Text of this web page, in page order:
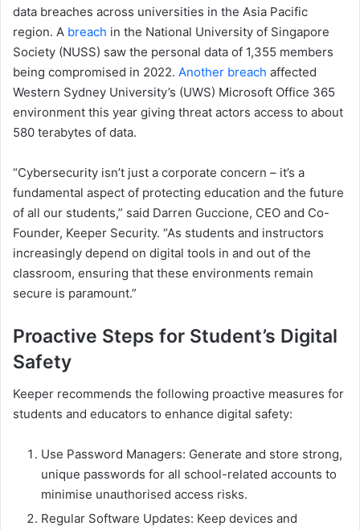
data breaches across universities in the Asia Pacific
region. A breach in the National University of Singapore
Society (NUSS) saw the personal data of 1,355 members
being compromised in 2022. Another breach affected
Western Sydney University’s (UWS) Microsoft Office 365
environment this year giving threat actors access to about
580 terabytes of data.
“Cybersecurity isn’t just a corporate concern – it’s a
fundamental aspect of protecting education and the future
of all our students,” said Darren Guccione, CEO and Co-
Founder, Keeper Security. “As students and instructors
increasingly depend on digital tools in and out of the
classroom, ensuring that these environments remain
secure is paramount.”
Proactive Steps for Student’s Digital
Safety
Keeper recommends the following proactive measures for
students and educators to enhance digital safety:
Use Password Managers: Generate and store strong,
unique passwords for all school-related accounts to
minimise unauthorised access risks.
Regular Software Updates: Keep devices and